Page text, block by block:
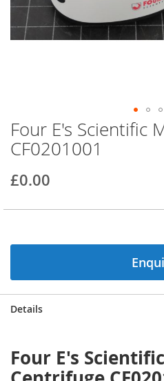
Skip
to
the
of
images
Four E's Scientific
CF0201001
£0.00
Details
Four E's